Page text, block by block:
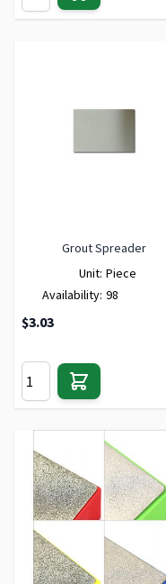
Grout Spreader
Unit: Piece
Availability: 98
$3.03